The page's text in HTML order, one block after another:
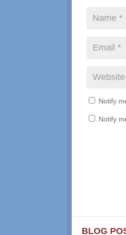
Notify
Notify
BLOG